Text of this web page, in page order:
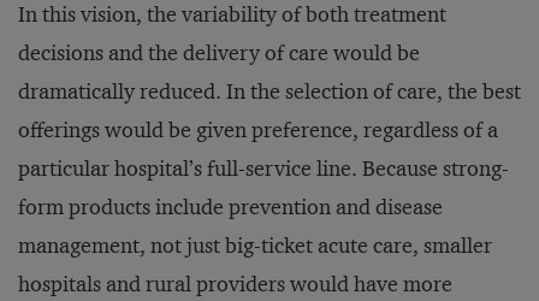
In this vision, the variability of both treatment
decisions and the delivery of care would be
dramatically reduced. In the selection of care, the best
offerings would be given preference, regardless of a
particular hospital’s full-service line. Because strong-
form products include prevention and disease
management, not just big-ticket acute care, smaller
hospitals and rural providers would have more